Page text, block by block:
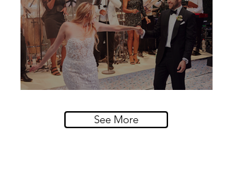
See More